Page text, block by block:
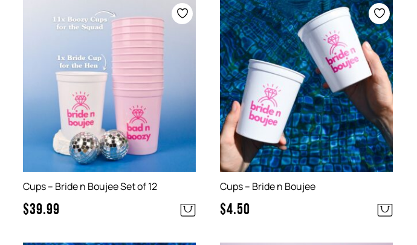
Cups – Bride n Boujee Set of 12
$39.99
Cups – Bride n Boujee
$4.50